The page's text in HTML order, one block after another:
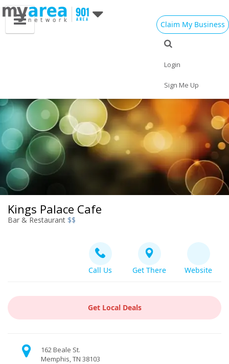
Claim My Business
Login
Sign Me Up
Kings Palace Cafe
Bar & Restaurant $$
Call Us Get There Website
Get Local Deals
162 Beale St.
Memphis, TN 38103
Travel Jobs